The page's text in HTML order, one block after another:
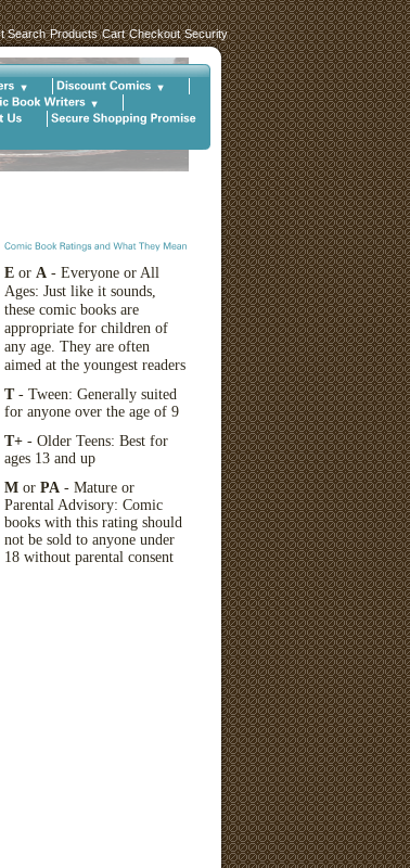
Search Products Cart Checkout Security
E or A - Everyone or All
Ages: Just like it sounds,
these comic books are
appropriate for children of
any age. They are often
aimed at the youngest readers
T- Tween: Generally suited
for anyone over the age of 9
T+ - Older Teens: Best for
ages 13 and up
M or PA - Mature or
Parental Advisory: Comic
books with this rating should
not be sold to anyone under
18 without parental consent